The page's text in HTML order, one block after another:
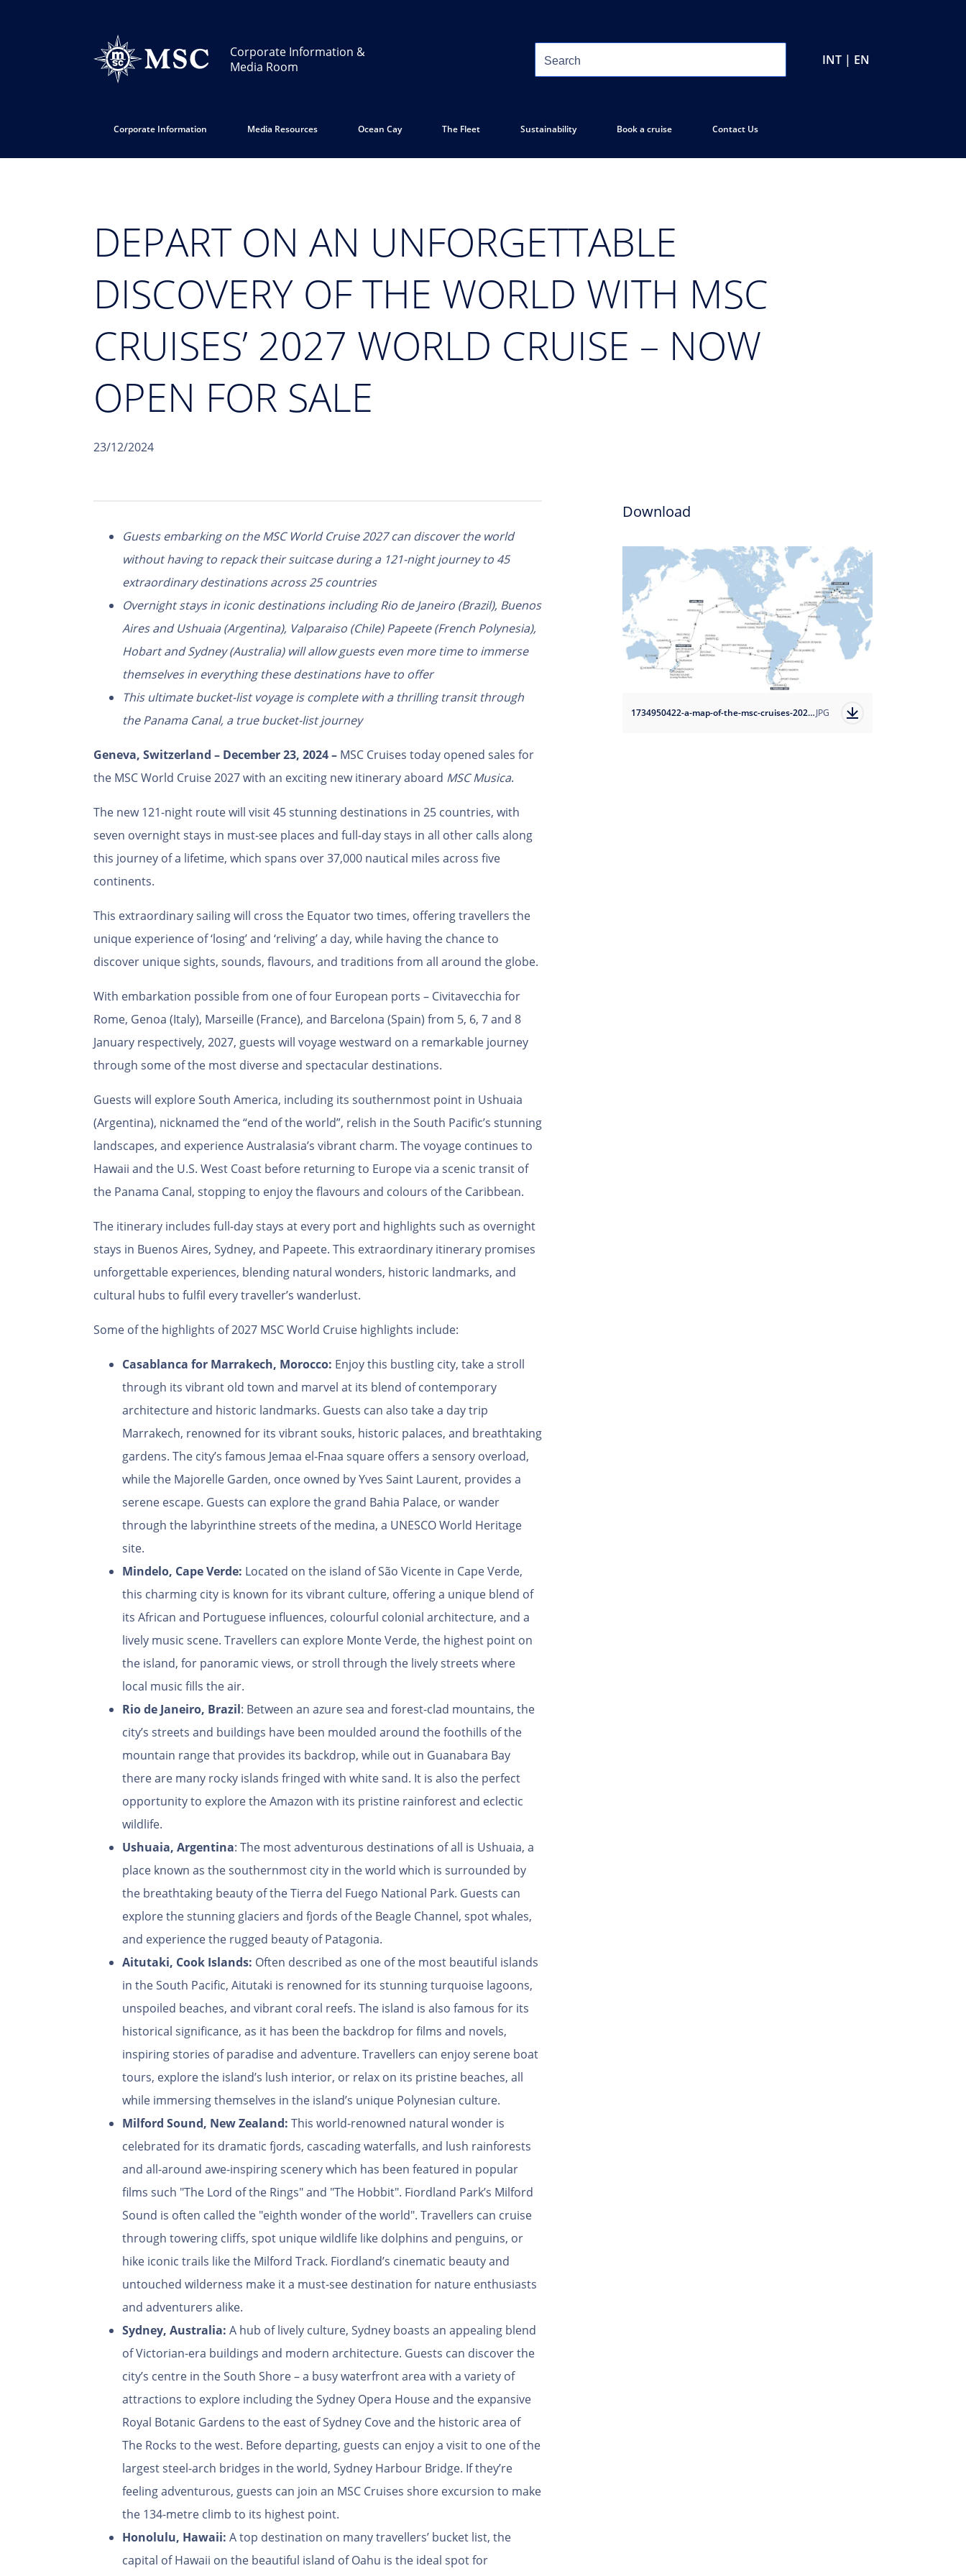
Corporate Information &
Media Room
INT | EN
Corporate Information Media Resources Ocean Cay The Fleet Sustainability Book a cruise Contact Us
DEPART ON AN UNFORGETTABLE
DISCOVERY OF THE WORLD WITH MSC
CRUISES’ 2027 WORLD CRUISE – NOW
OPEN FOR SALE
23/12/2024
Guests embarking on the MSC World Cruise 2027 can discover the world
without having to repack their suitcase during a 121-night journey to 45
extraordinary destinations across 25 countries
Overnight stays in iconic destinations including Rio de Janeiro (Brazil), Buenos
Aires and Ushuaia (Argentina), Valparaiso (Chile) Papeete (French Polynesia),
Hobart and Sydney (Australia) will allow guests even more time to immerse
themselves in everything these destinations have to offer
This ultimate bucket-list voyage is complete with a thrilling transit through
the Panama Canal, a true bucket-list journey
Geneva, Switzerland – December 23, 2024 – MSC Cruises today opened sales for
the MSC World Cruise 2027 with an exciting new itinerary aboard MSC Musica.
The new 121-night route will visit 45 stunning destinations in 25 countries, with
seven overnight stays in must-see places and full-day stays in all other calls along
this journey of a lifetime, which spans over 37,000 nautical miles across five
continents.
This extraordinary sailing will cross the Equator two times, offering travellers the
unique experience of ‘losing’ and ‘reliving’ a day, while having the chance to
discover unique sights, sounds, flavours, and traditions from all around the globe.
With embarkation possible from one of four European ports – Civitavecchia for
Rome, Genoa (Italy), Marseille (France), and Barcelona (Spain) from 5, 6, 7 and 8
January respectively, 2027, guests will voyage westward on a remarkable journey
through some of the most diverse and spectacular destinations.
Guests will explore South America, including its southernmost point in Ushuaia
(Argentina), nicknamed the “end of the world”, relish in the South Pacific’s stunning
landscapes, and experience Australasia’s vibrant charm. The voyage continues to
Hawaii and the U.S. West Coast before returning to Europe via a scenic transit of
the Panama Canal, stopping to enjoy the flavours and colours of the Caribbean.
The itinerary includes full-day stays at every port and highlights such as overnight
stays in Buenos Aires, Sydney, and Papeete. This extraordinary itinerary promises
unforgettable experiences, blending natural wonders, historic landmarks, and
cultural hubs to fulfil every traveller’s wanderlust.
Some of the highlights of 2027 MSC World Cruise highlights include:
Casablanca for Marrakech, Morocco: Enjoy this bustling city, take a stroll
through its vibrant old town and marvel at its blend of contemporary
architecture and historic landmarks. Guests can also take a day trip
Marrakech, renowned for its vibrant souks, historic palaces, and breathtaking
gardens. The city’s famous Jemaa el-Fnaa square offers a sensory overload,
while the Majorelle Garden, once owned by Yves Saint Laurent, provides a
serene escape. Guests can explore the grand Bahia Palace, or wander
through the labyrinthine streets of the medina, a UNESCO World Heritage
site.
Mindelo, Cape Verde: Located on the island of São Vicente in Cape Verde,
this charming city is known for its vibrant culture, offering a unique blend of
its African and Portuguese influences, colourful colonial architecture, and a
lively music scene. Travellers can explore Monte Verde, the highest point on
the island, for panoramic views, or stroll through the lively streets where
local music fills the air.
Rio de Janeiro, Brazil: Between an azure sea and forest-clad mountains, the
city’s streets and buildings have been moulded around the foothills of the
mountain range that provides its backdrop, while out in Guanabara Bay
there are many rocky islands fringed with white sand. It is also the perfect
opportunity to explore the Amazon with its pristine rainforest and eclectic
wildlife.
Ushuaia, Argentina: The most adventurous destinations of all is Ushuaia, a
place known as the southernmost city in the world which is surrounded by
the breathtaking beauty of the Tierra del Fuego National Park. Guests can
explore the stunning glaciers and fjords of the Beagle Channel, spot whales,
and experience the rugged beauty of Patagonia.
Aitutaki, Cook Islands: Often described as one of the most beautiful islands
in the South Pacific, Aitutaki is renowned for its stunning turquoise lagoons,
unspoiled beaches, and vibrant coral reefs. The island is also famous for its
historical significance, as it has been the backdrop for films and novels,
inspiring stories of paradise and adventure. Travellers can enjoy serene boat
tours, explore the island’s lush interior, or relax on its pristine beaches, all
while immersing themselves in the island’s unique Polynesian culture.
Milford Sound, New Zealand: This world-renowned natural wonder is
celebrated for its dramatic fjords, cascading waterfalls, and lush rainforests
and all-around awe-inspiring scenery which has been featured in popular
films such "The Lord of the Rings" and "The Hobbit". Fiordland Park’s Milford
Sound is often called the "eighth wonder of the world". Travellers can cruise
through towering cliffs, spot unique wildlife like dolphins and penguins, or
hike iconic trails like the Milford Track. Fiordland’s cinematic beauty and
untouched wilderness make it a must-see destination for nature enthusiasts
and adventurers alike.
Sydney, Australia: A hub of lively culture, Sydney boasts an appealing blend
of Victorian-era buildings and modern architecture. Guests can discover the
city’s centre in the South Shore – a busy waterfront area with a variety of
attractions to explore including the Sydney Opera House and the expansive
Royal Botanic Gardens to the east of Sydney Cove and the historic area of
The Rocks to the west. Before departing, guests can enjoy a visit to one of the
largest steel-arch bridges in the world, Sydney Harbour Bridge. If they’re
feeling adventurous, guests can join an MSC Cruises shore excursion to make
the 134-metre climb to its highest point.
Honolulu, Hawaii: A top destination on many travellers’ bucket list, the
capital of Hawaii on the beautiful island of Oahu is the ideal spot for
Download
1734950422-a-map-of-the-msc-cruises-2027-world-cruise?auto=formatJPG